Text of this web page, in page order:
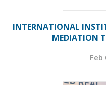
INTERNATIONAL
MEDIATION
Feb